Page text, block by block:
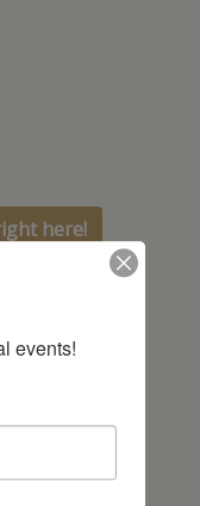
here!
events!